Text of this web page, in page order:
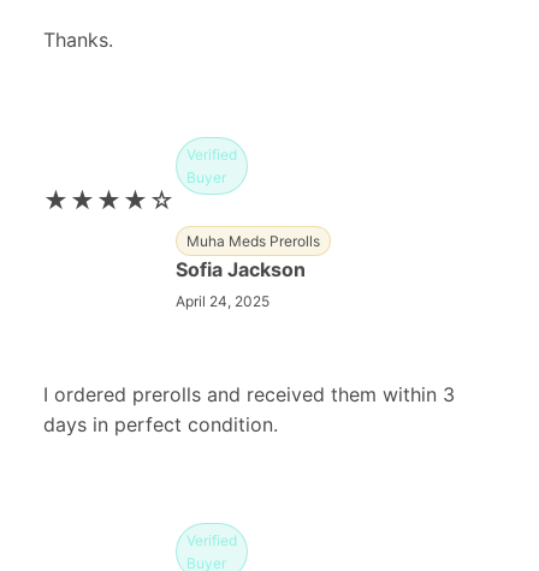
Thanks.
★★★★☆
Verified
Buyer
Muha Meds Prerolls
Sofia Jackson
April 24, 2025
I ordered prerolls and received them within 3
days in perfect condition.
Verified
Buyer